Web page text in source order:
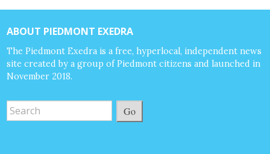
ABOUT PIEDMONT EXEDRA
The Piedmont Exedra is a free, hyperlocal, independent news
site created by a group of Piedmont citizens and launched in
November 2018.
Go